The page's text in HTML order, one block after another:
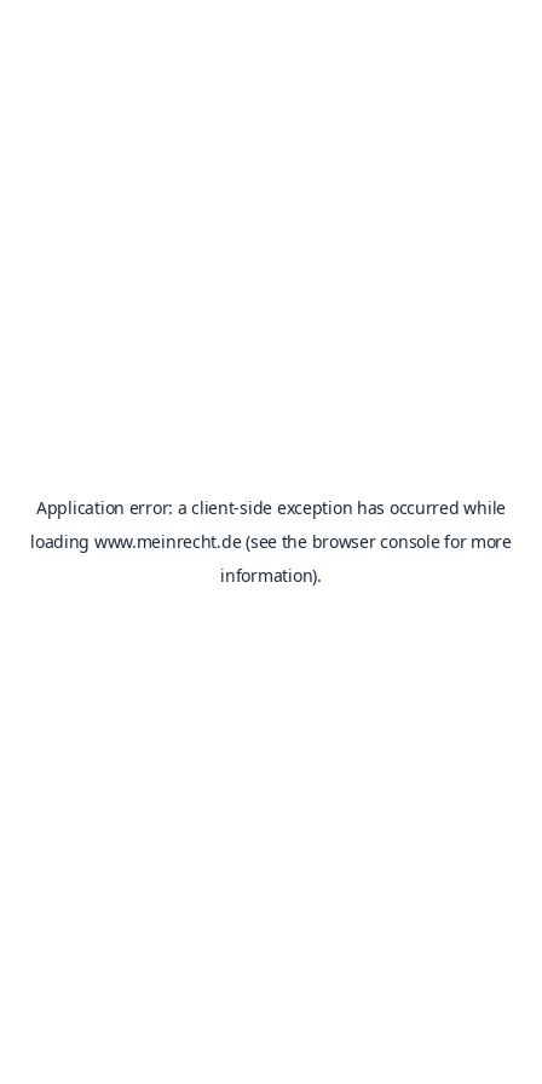
Application error: aclient-side exception has occurred while
loading www.meinrecht.de(see the browser consolefor more
information).